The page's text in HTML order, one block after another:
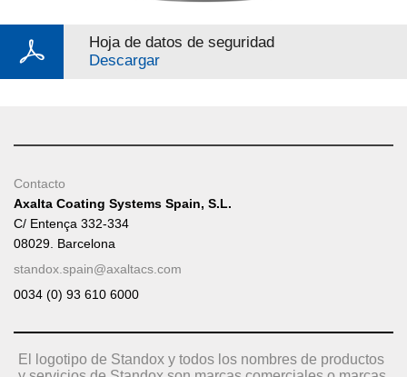
Hoja de datos de seguridad
Descargar
Contacto
Axalta Coating Systems Spain, S.L.
C/ Entença 332-334
08029. Barcelona
standox.spain@axaltacs.com
0034 (0) 93 610 6000
El logotipo de Standox y todos los nombres de productos